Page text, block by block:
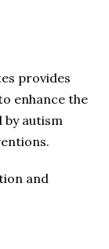
provides
enhance the
by autism
and